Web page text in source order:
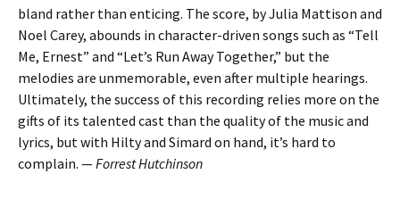
bland rather than enticing. The score, by Julia Mattison and
Noel Carey, abounds in character-driven songs such as “Tell
Me, Ernest” and “Let’s Run Away Together,” but the
melodies are unmemorable, even after multiple hearings.
Ultimately, the success of this recording relies more on the
gifts of its talented cast than the quality of the music and
lyrics, but with Hilty and Simard on hand, it’s hard to
complain. —Forrest Hutchinson